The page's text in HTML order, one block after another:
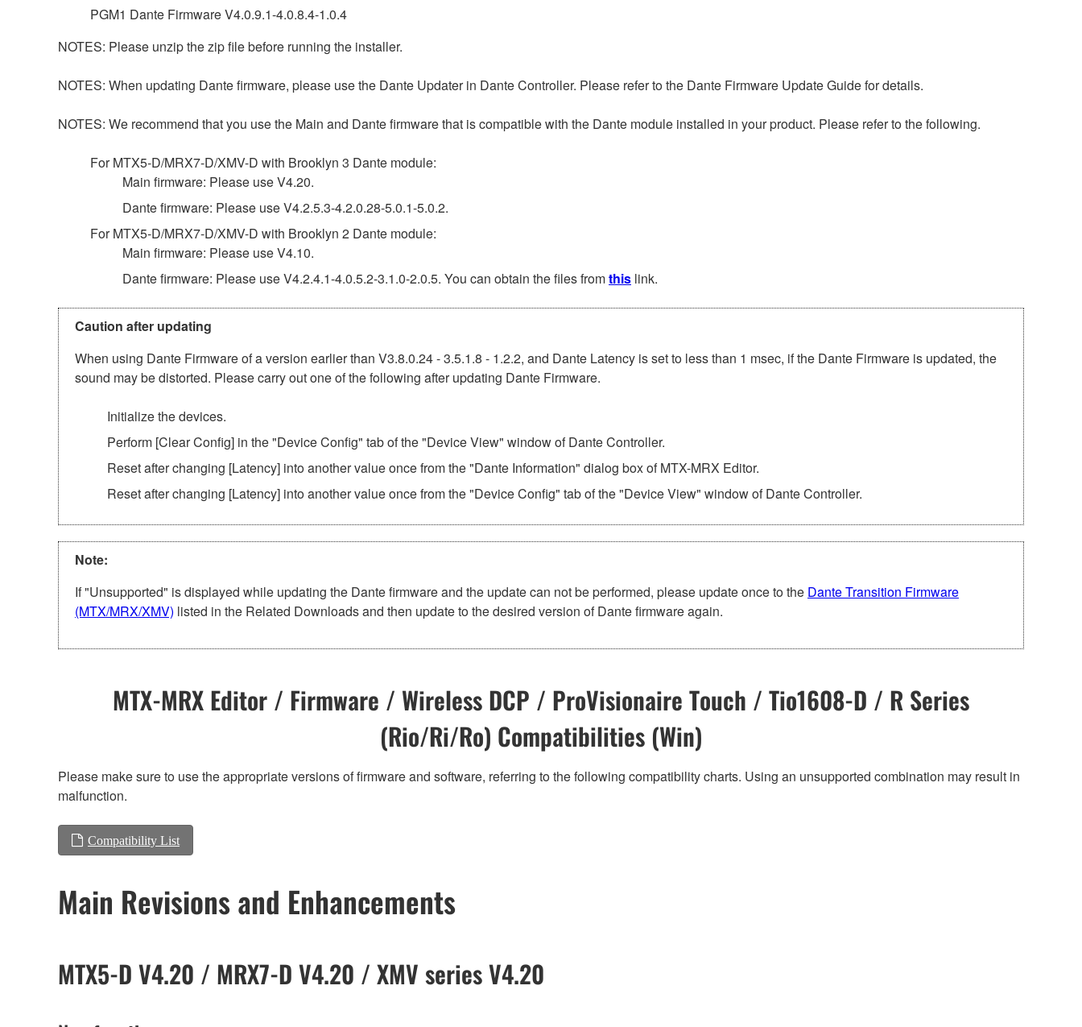
PGM1 Dante Firmware V4.0.9.1-4.0.8.4-1.0.4
NOTES: Please unzip the zip file before running the installer.
NOTES: When updating Dante firmware, please use the Dante Updater in Dante Controller. Please refer to the Dante Firmware Update Guide for details.
NOTES: We recommend that you use the Main and Dante firmware that is compatible with the Dante module installed in your product. Please refer to the following.
For MTX5-D/MRX7-D/XMV-D with Brooklyn 3 Dante module:
Main firmware: Please use V4.20.
Dante firmware: Please use V4.2.5.3-4.2.0.28-5.0.1-5.0.2.
For MTX5-D/MRX7-D/XMV-D with Brooklyn 2 Dante module:
Main firmware: Please use V4.10.
Dante firmware: Please use V4.2.4.1-4.0.5.2-3.1.0-2.0.5. You can obtain the files fromthis link.
Caution after updating
When using Dante Firmware of a version earlier than V3.8.0.24 - 3.5.1.8 - 1.2.2, and Dante Latency is set to less than 1 msec, if the Dante Firmware is updated, the
sound may be distorted. Please carry out one of the following after updating Dante Firmware.
Initialize the devices.
Perform [Clear Config] in the "Device Config" tab of the "Device View" window of Dante Controller.
Reset after changing [Latency] into another value once from the "Dante Information" dialog box of MTX-MRX Editor.
Reset after changing [Latency] into another value once from the "Device Config" tab of the "Device View" window of Dante Controller.
Note:
If "Unsupported" is displayed while updating the Dante firmware and the update can not be performed, please update once to the Dante Transition Firmware
(MTX/MRX/XMV) listed in the Related Downloads and then update to the desired version of Dante firmware again.
MTX-MRX Editor / Firmware / Wireless DCP / ProVisionaire Touch / Tio1608-D / R Series
(Rio/Ri/Ro) Compatibilities (Win)
Please make sure to use the appropriate versions of firmware and software, referring to the following compatibility charts. Using an unsupported combination may result in
malfunction.
Compatibility List
Main Revisions and Enhancements
MTX5-D V4.20 / MRX7-D V4.20 / XMV series V4.20